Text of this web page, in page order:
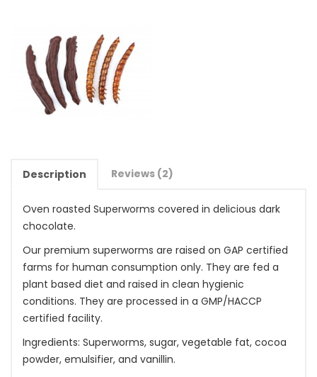
Description Reviews (2)
Oven roasted Superworms covered in delicious dark
chocolate.
Our premium superworms are raised on GAP certified
farms for human consumption only. They are fed a
plant based diet and raised in clean hygienic
conditions. They are processed in a GMP/HACCP
certified facility.
Ingredients: Superworms, sugar, vegetable fat, cocoa
powder, emulsifier, and vanillin.